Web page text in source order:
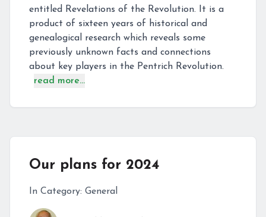
entitled Revelations of the Revolution. It is a
product of sixteen years of historical and
genealogical research which reveals some
previously unknown facts and connections
about key players in the Pentrich Revolution.
read more...
Our plans for 2024
In Category: General